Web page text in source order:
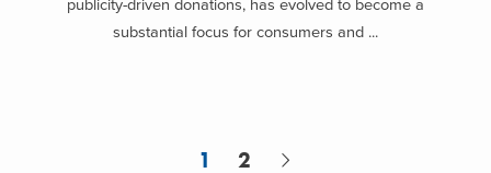
publicity-driven donations, has evolved to become a
substantial focus for consumers and ...
1 2